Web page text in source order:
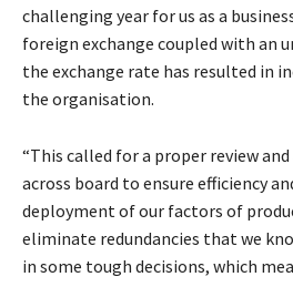
challenging year for us as a
foreign exchange coupled with an
the exchange rate has resulted in
the organisation.
“This called for a proper review
across board to ensure efficiency
deployment of our factors of
eliminate redundancies that we
in some tough decisions, which